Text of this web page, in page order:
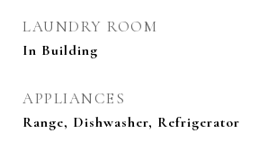
LAUNDRY ROOM
In Building
APPLIANCES
Range, Dishwasher, Refrigerator